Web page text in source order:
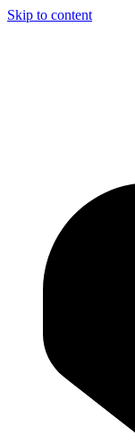
Skip to content